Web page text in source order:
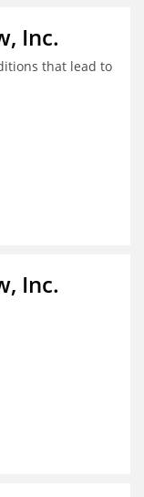
Inc.
that lead to
Inc.